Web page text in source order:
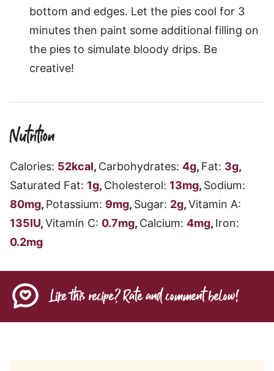
bottom and edges. Let the pies cool for 3
minutes then paint some additional filling on
the pies to simulate bloody drips. Be
creative!
Nutrition
Calories: 52kcal, Carbohydrates: 4g, Fat: 3g,
Saturated Fat: 1g, Cholesterol: 13mg, Sodium:
80mg, Potassium: 9mg, Sugar: 2g,Vitamin A:
135IU,Vitamin C: 0.7mg, Calcium: 4mg, Iron:
0.2mg
Like this recipe? Rate and comment below!